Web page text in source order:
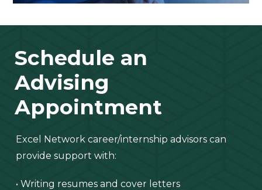
Schedule an
Advising
Appointment
Excel Network career/internship advisors can
provide support with:
• Writing resumes and cover letters